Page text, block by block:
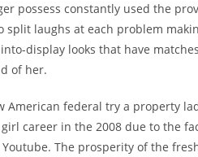
possess constantly used the
split laughs at each problem
display looks that have
of her.
American federal try a property
career in the 2008 due to the
The prosperity of the